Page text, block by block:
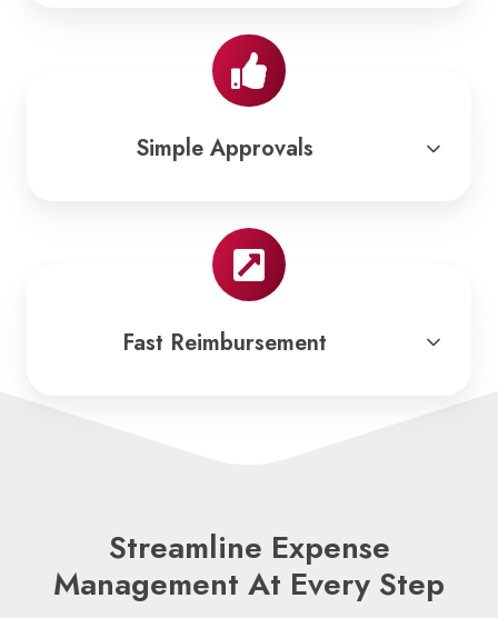
Simple Approvals
Fast Reimbursement
Streamline Expense
Management At Every Step